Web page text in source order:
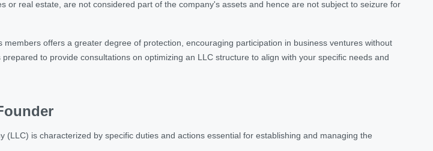
or real estate, are not considered part of the company's assets and hence are not subject to seizure for
offers a greater degree of protection, encouraging participation in business ventures without
to provide consultations on optimizing an LLC structure to align with your specific needs and
(LLC) is characterized by specific duties and actions essential for establishing and managing the